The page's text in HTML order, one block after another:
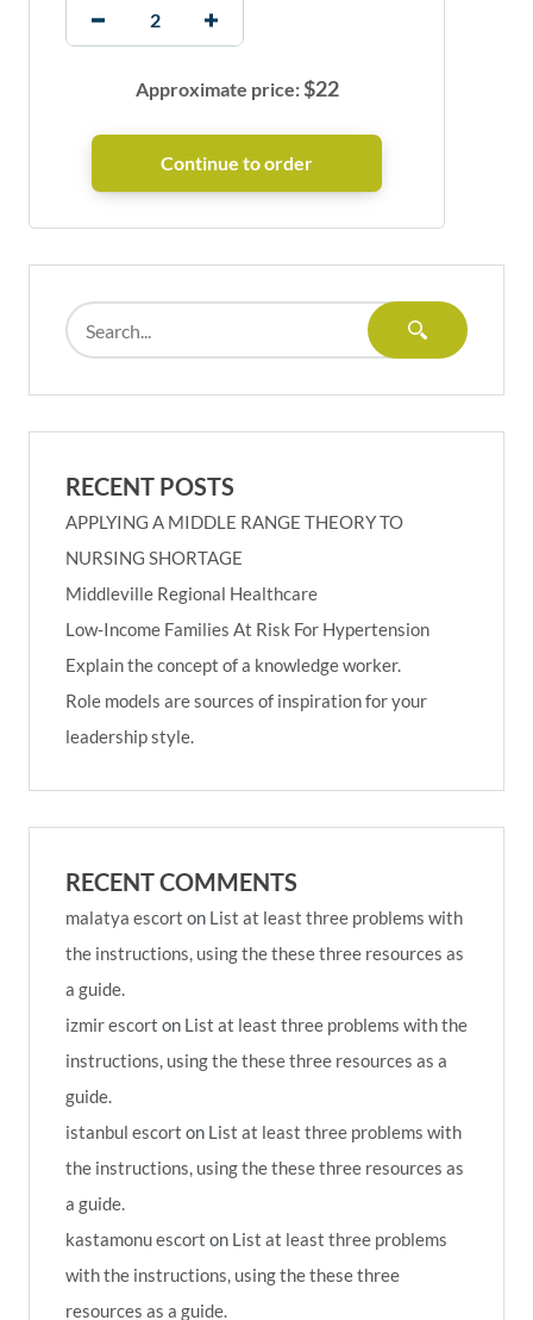
Approximate price:$22
RECENT POSTS
APPLYING A MIDDLE RANGE THEORY TO
NURSING SHORTAGE
Middleville Regional Healthcare
Low-Income Families At Risk For Hypertension
Explain the concept of a knowledge worker.
Role models are sources of inspiration for your
leadership style.
RECENT COMMENTS
malatya escort on List at least three problems with
the instructions, using the these three resources as
a guide.
izmir escort on List at least three problems with the
instructions, using the these three resources as a
guide.
istanbul escort on List at least three problems with
the instructions, using the these three resources as
a guide.
kastamonu escort on List at least three problems
with the instructions, using the these three
resources as a guide.